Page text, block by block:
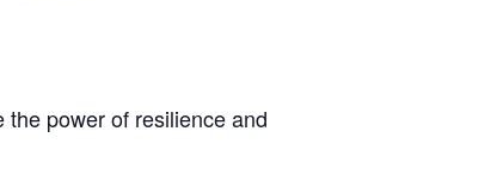
power of resilience and